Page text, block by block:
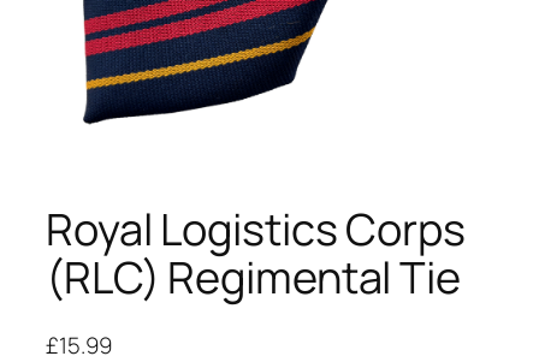
Royal Logistics Corps
(RLC) Regimental Tie
£15.99